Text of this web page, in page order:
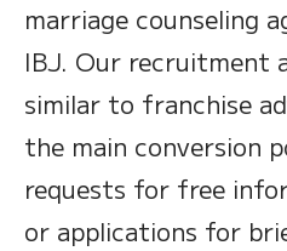
marriage counseling
IBJ. Our recruitment
similar to franchise
the main conversion
requests for free
or applications for